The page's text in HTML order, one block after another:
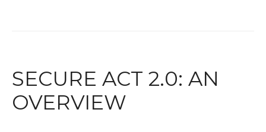
SECURE ACT 2.0: AN
OVERVIEW